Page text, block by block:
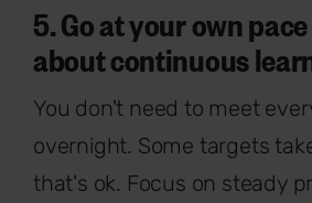
5. Go at your own
about continuous
You don't need to meet
overnight. Some targets
that's ok. Focus on steady